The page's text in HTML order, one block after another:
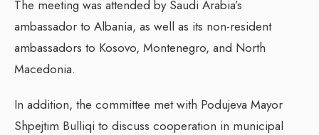
The meeting was attended by Saudi Arabia’s
ambassador to Albania, as well as its non-resident
ambassadors to Kosovo, Montenegro, and North
Macedonia.
In addition, the committee met with Podujeva Mayor
Shpejtim Bulliqi to discuss cooperation in municipal